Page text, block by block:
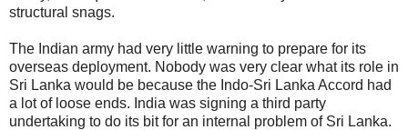
structural snags.
The Indian army had very little warning to prepare for its
overseas deployment. Nobody was very clear what its role in
Sri Lanka would be because the Indo-Sri Lanka Accord had
a lot of loose ends. India was signing a third party
undertaking to do its bit for an internal problem of Sri Lanka.